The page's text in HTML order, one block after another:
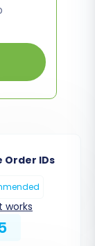
Order IDs
works